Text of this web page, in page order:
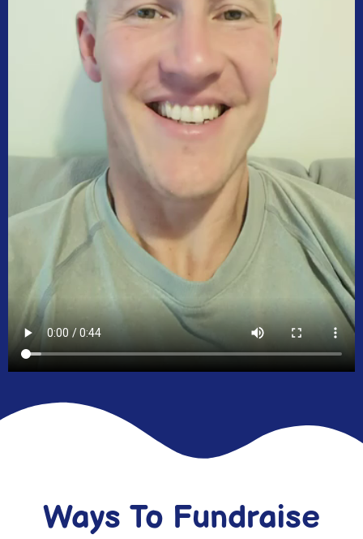
Ways To Fundraise